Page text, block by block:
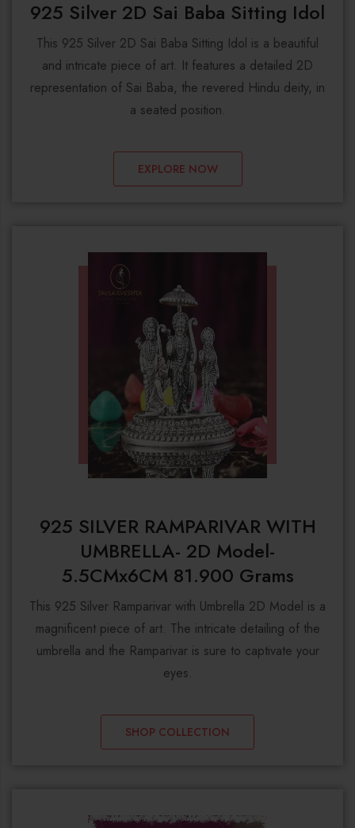
925 Silver 2D Sai Baba Sitting Idol
This 925 Silver 2D Sai Baba Sitting Idol is a beautiful
and intricate piece of art. It features a detailed 2D
representation of Sai Baba, the revered Hindu deity, in
a seated position.
EXPLORE NOW
925 SILVER RAMPARIVAR WITH
UMBRELLA- 2D Model-
5.5CMx6CM 81.900 Grams
This 925 Silver Ramparivar with Umbrella 2D Model is a
magnificent piece of art. The intricate detailing of the
umbrella and the Ramparivar is sure to captivate your
eyes.
SHOP COLLECTION